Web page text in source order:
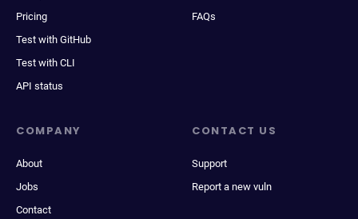
Pricing
Test with GitHub
Test with CLI
API status
FAQs
COMPANY
About
Jobs
Contact
CONTACT US
Support
Report a new vuln